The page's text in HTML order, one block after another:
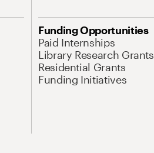
Funding Opportunities
Paid Internships
Library Research Grants
Residential Grants
Funding Initiatives